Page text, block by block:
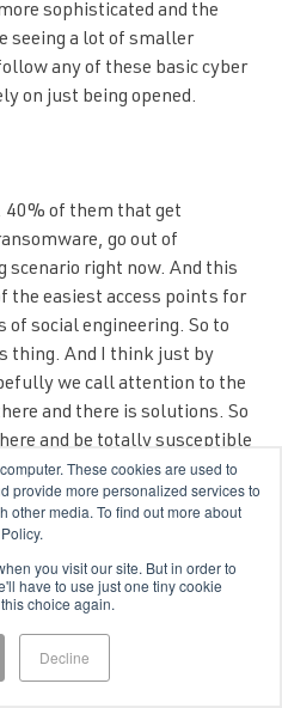
These cookies are used to
provide more personalized services to
other media. To find out more about
you visit our site. But in order to
have to use just one tiny cookie
choice again.
Decline
sophisticated and the
seeing a lot of smaller
any of these basic cyber
on just being opened.
40% of them that get
go out of
scenario right now. And this
the easiest access points for
social engineering. So to
thing. And I think just by
we call attention to the
and there is solutions. So
and be totally susceptible
insider. You can do stuff to
problem is that you need to
strategy in place that it
that basically say